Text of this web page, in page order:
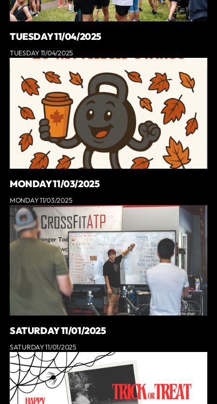
TUESDAY 11/04/2025
TUESDAY 11/04/2025
MONDAY 11/03/2025
MONDAY 11/03/2025
SATURDAY 11/01/2025
SATURDAY 11/01/2025